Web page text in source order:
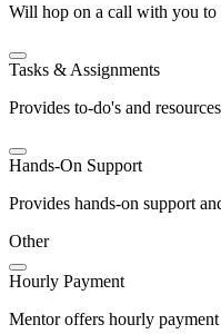
Will hop on a call with you to
Tasks & Assignments
Provides to-do's and
Hands-On Support
Provides hands-on support
Other
Hourly Payment
Mentor offers hourly